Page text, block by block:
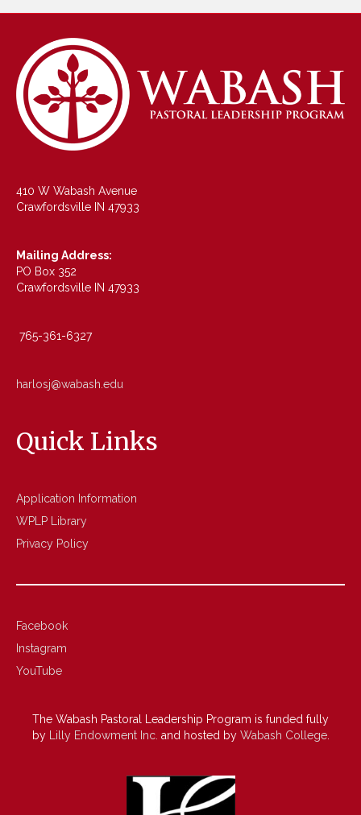
410 W Wabash Avenue
Crawfordsville IN 47933
Mailing Address:
PO Box 352
Crawfordsville IN 47933
765-361-6327
harlosj@wabash.edu
Quick Links
Application Information
WPLP Library
Privacy Policy
Facebook
Instagram
YouTube
The Wabash Pastoral Leadership Program is funded fully
by Lilly Endowment Inc. and hosted by Wabash College.